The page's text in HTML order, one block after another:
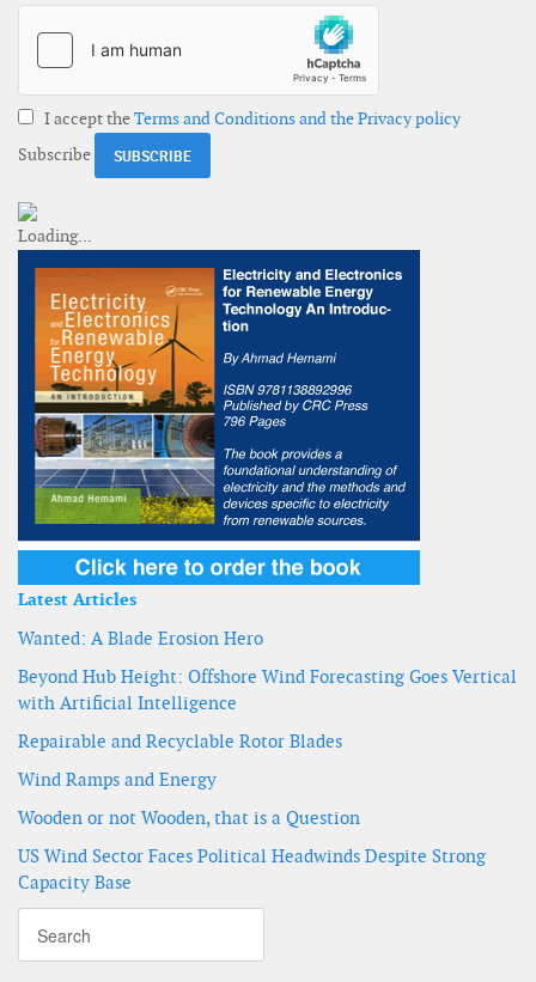
I accept theTerms and Conditions and the Privacy policy
Subscribe
Latest Articles
Wanted: A Blade Erosion Hero
Beyond Hub Height: Offshore Wind Forecasting Goes Vertical
with Artificial Intelligence
Repairable and Recyclable Rotor Blades
Wind Ramps and Energy
Wooden or not Wooden, that is a Question
US Wind Sector Faces Political Headwinds Despite Strong
Capacity Base